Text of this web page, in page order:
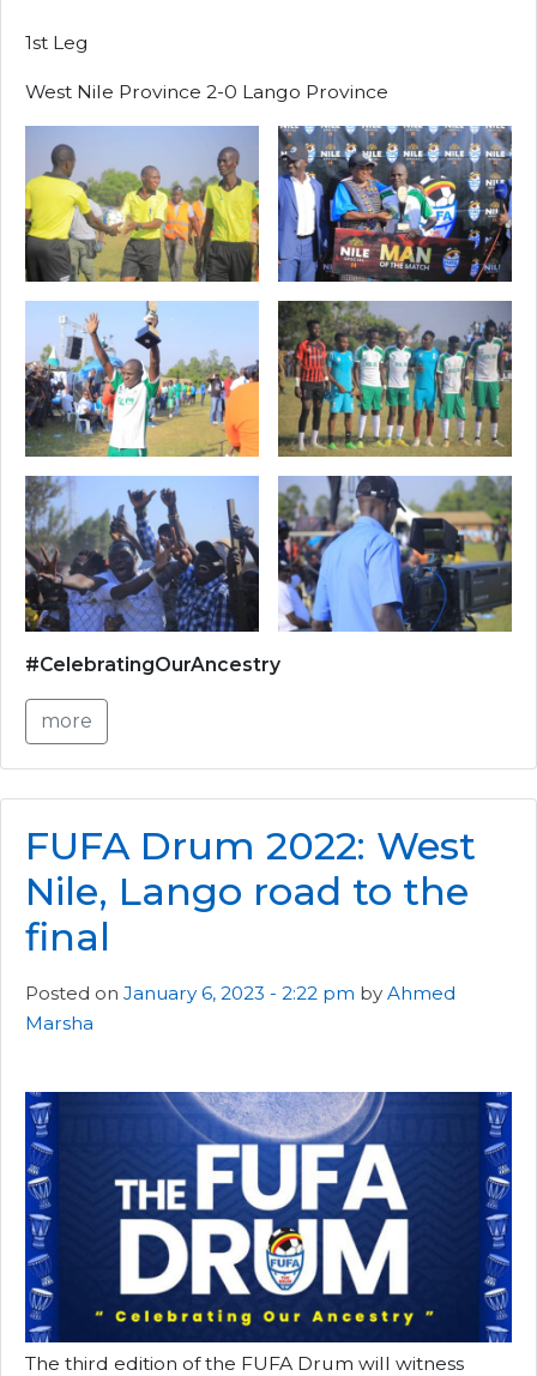
1st Leg
West Nile Province 2-0 Lango Province
#CelebratingOurAncestry
more
FUFA Drum 2022: West
Nile, Lango road to the
final
Posted on January 6, 2023 - 2:22 pm by Ahmed
Marsha
The third edition of the FUFA Drum will witness